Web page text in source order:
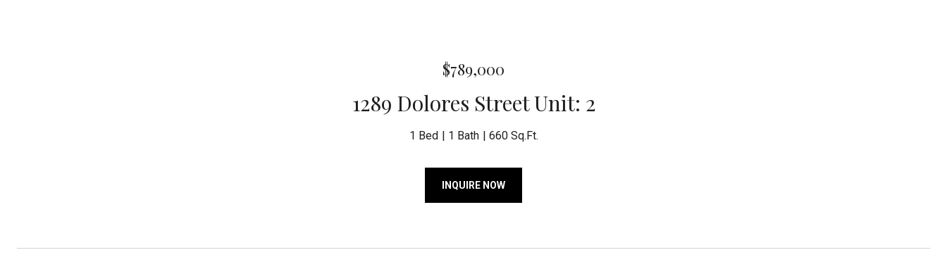
$789,000
1289 Dolores Street Unit: 2
1 Bed 1 Bath 660 Sq.Ft.
INQUIRE NOW